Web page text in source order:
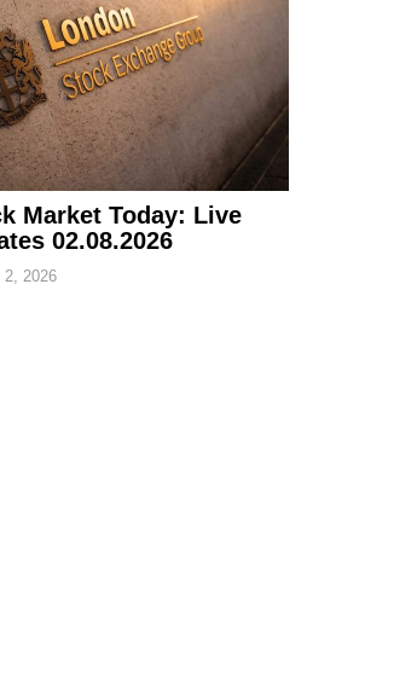
Market Today: Live
02.08.2026
2, 2026